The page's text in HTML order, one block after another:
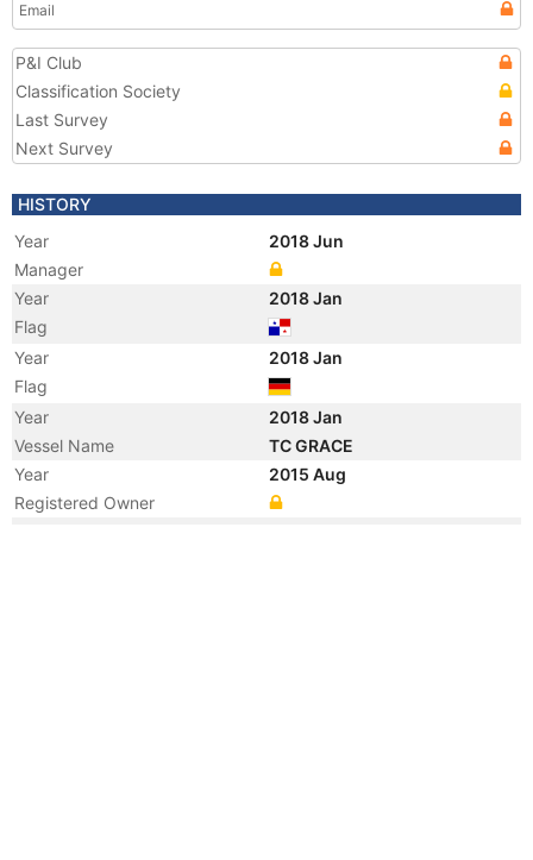
Email
P&I Club
Classification Society
Last Survey
Next Survey
HISTORY
Year
2018 Jun
Manager
Year
2018 Jan
Flag
Year
2018 Jan
Flag
Year
2018 Jan
Vessel Name
TC GRACE
Year
2015 Aug
Registered Owner